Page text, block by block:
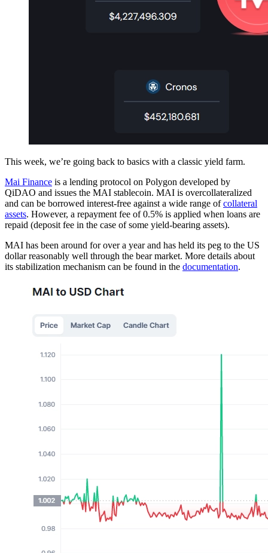
This week, we’re going back to basics with a classic yield farm.
Mai Finance is a lending protocol on Polygon developed by
QiDAO and issues the MAI stablecoin. MAI is overcollateralized
and can be borrowed interest-free against a wide range ofcollateral
assets. However, a repayment fee of 0.5% is applied when loans are
repaid (deposit fee in the case of some yield-bearing assets).
MAI has been around for over a year and has held its peg to the US
dollar reasonably well through the bear market. More details about
its stabilization mechanism can be found in the documentation.